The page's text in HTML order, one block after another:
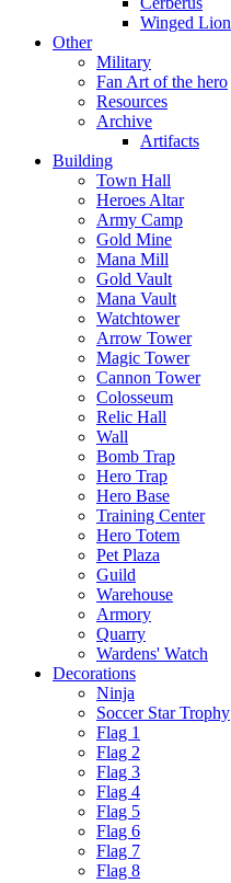
Winged Lion
Other
Military
Fan Art of the hero
Resources
Archive
Artifacts
Building
Town Hall
Heroes Altar
Army Camp
Gold Mine
Mana Mill
Gold Vault
Mana Vault
Watchtower
Arrow Tower
Magic Tower
Cannon Tower
Colosseum
Relic Hall
Wall
Bomb Trap
Hero Trap
Hero Base
Training Center
Hero Totem
Pet Plaza
Guild
Warehouse
Armory
Quarry
Wardens' Watch
Decorations
Ninja
Soccer Star Trophy
Flag 1
Flag 2
Flag 3
Flag 4
Flag 5
Flag 6
Flag 7
Flag 8